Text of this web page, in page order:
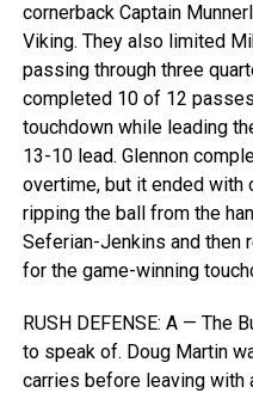
cornerback Captain
Viking. They also limited
passing through three
completed 10 of 12
touchdown while leading
13-10 lead. Glennon
overtime, but it ended with
ripping the ball from the
Seferian-Jenkins and then
for the game-winning
RUSH DEFENSE: A — The
to speak of. Doug Martin
carries before leaving with